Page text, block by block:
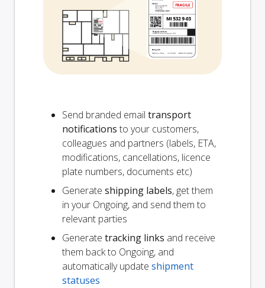
Send branded email transport
notifications to your customers,
colleagues and partners (labels, ETA,
modifications, cancellations, licence
plate numbers, documents etc)
Generate shipping labels, get them
in your Ongoing, and send them to
relevant parties
Generate tracking links and receive
them back to Ongoing, and
automatically update shipment
statuses